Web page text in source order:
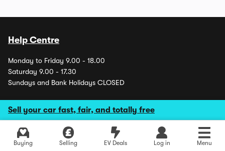
Sell your car fast, fair, and totally free
Buying Selling EV Deals Log in Menu
Help Centre
Monday to Friday 9.00 - 18.00
Saturday 9.00 - 17.30
Sundays and Bank Holidays CLOSED
About us